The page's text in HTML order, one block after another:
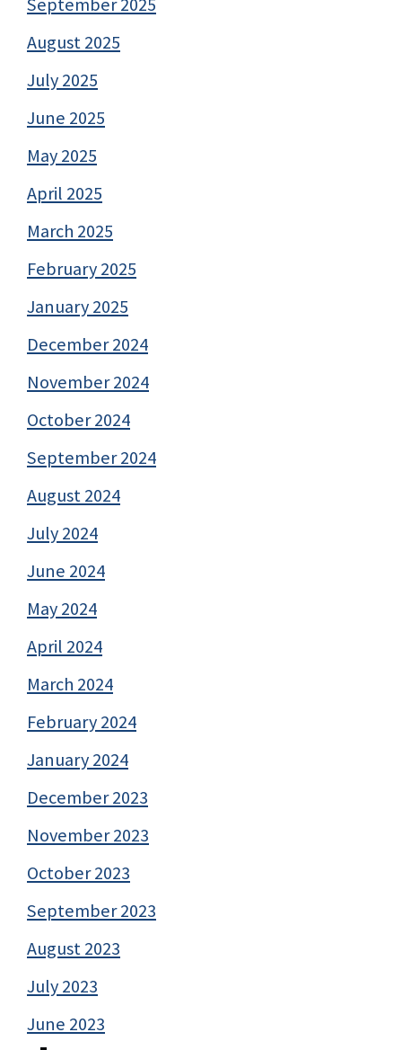
August 2025
July 2025
June 2025
May 2025
April 2025
March 2025
February 2025
January 2025
December 2024
November 2024
October 2024
September 2024
August 2024
July 2024
June 2024
May 2024
April 2024
March 2024
February 2024
January 2024
December 2023
November 2023
October 2023
September 2023
August 2023
July 2023
June 2023